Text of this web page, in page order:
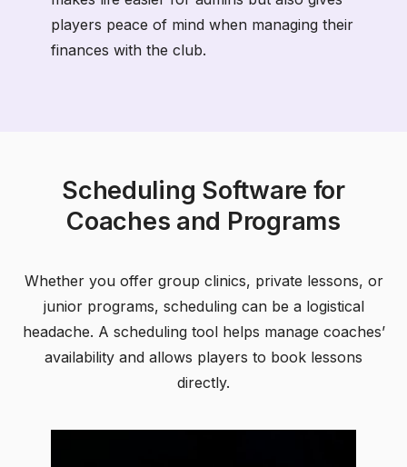
players peace of mind when managing their
finances with the club.
Scheduling Software for
Coaches and Programs
Whether you offer group clinics, private lessons, or
junior programs, scheduling can be a logistical
headache. A scheduling tool helps manage coaches’
availability and allows players to book lessons
directly.